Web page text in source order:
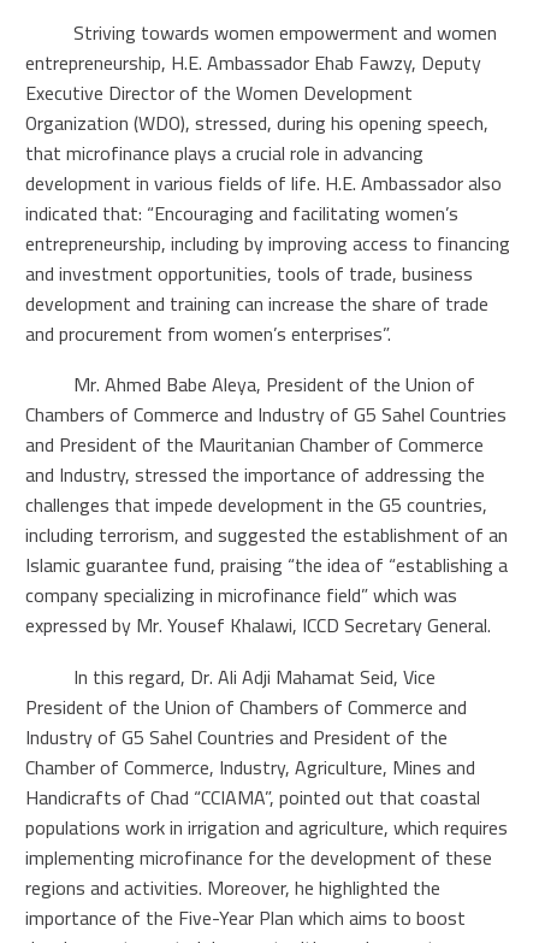
Striving towards women empowerment and women
entrepreneurship, H.E. Ambassador Ehab Fawzy, Deputy
Executive Director of the Women Development
Organization (WDO), stressed, during his opening speech,
that microfinance plays a crucial role in advancing
development in various fields of life. H.E. Ambassador also
indicated that: “Encouraging and facilitating women’s
entrepreneurship, including by improving access to financing
and investment opportunities, tools of trade, business
development and training can increase the share of trade
and procurement from women’s enterprises”.
Mr. Ahmed Babe Aleya, President of the Union of
Chambers of Commerce and Industry of G5 Sahel Countries
and President of the Mauritanian Chamber of Commerce
and Industry, stressed the importance of addressing the
challenges that impede development in the G5 countries,
including terrorism, and suggested the establishment of an
Islamic guarantee fund, praising “the idea of “establishing a
company specializing in microfinance field” which was
expressed by Mr. Yousef Khalawi, ICCD Secretary General.
In this regard, Dr. Ali Adji Mahamat Seid, Vice
President of the Union of Chambers of Commerce and
Industry of G5 Sahel Countries and President of the
Chamber of Commerce, Industry, Agriculture, Mines and
Handicrafts of Chad “CCIAMA”, pointed out that coastal
populations work in irrigation and agriculture, which requires
implementing microfinance for the development of these
regions and activities. Moreover, he highlighted the
importance of the Five-Year Plan which aims to boost